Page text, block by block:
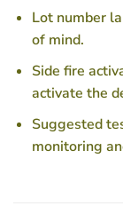
Lot number
of mind.
Side fire
activate the
Suggested
monitoring